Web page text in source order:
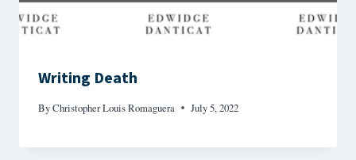
Writing Death
ByChristopher Louis Romaguera July 5, 2022